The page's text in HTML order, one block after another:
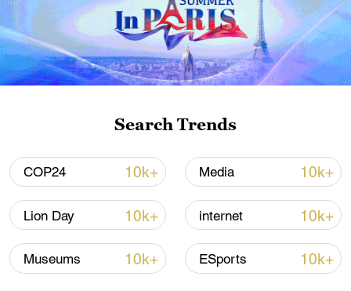
00:45
TOP NEWS
Search Trends
COP24 10k+ Media 10k+
Lion Day 10k+ internet 10k+
Museums 10k+ ESports 10k+